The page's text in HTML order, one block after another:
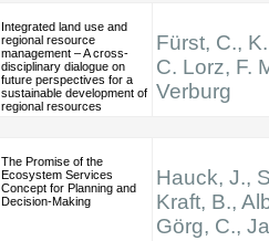
Integrated land use and
regional resource
management – A cross-
disciplinary dialogue on
future perspectives for a
sustainable development of
regional resources
Fürst, C.,
C. Lorz, F.
Verburg
The Promise of the
Ecosystem Services
Concept for Planning and
Decision-Making
Hauck, J.,
Kraft, B.,
Görg, C.,